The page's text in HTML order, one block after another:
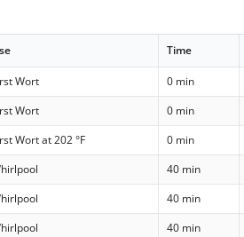
Time
Wort 0 min
Wort 0 min
Wort at 202 °F 0 min
40 min
40 min
40 min